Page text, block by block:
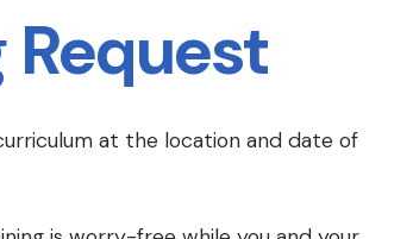
Request
at the location and date of